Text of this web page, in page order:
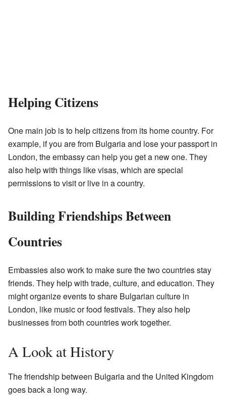
Helping Citizens
One main job is to help citizens from its home country. For
example, if you are from Bulgaria and lose your passport in
London, the embassy can help you get a new one. They
also help with things like visas, which are special
permissions to visit or live in a country.
Building Friendships Between
Countries
Embassies also work to make sure the two countries stay
friends. They help with trade, culture, and education. They
might organize events to share Bulgarian culture in
London, like music or food festivals. They also help
businesses from both countries work together.
A Look at History
The friendship between Bulgaria and the United Kingdom
goes back a long way.